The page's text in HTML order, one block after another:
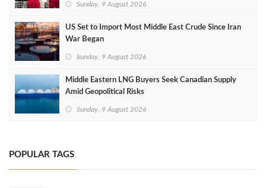
Sunday, 9 August 2026
US Set to Import Most Middle East Crude Since Iran
War Began
Sunday, 9 August 2026
Middle Eastern LNG Buyers Seek Canadian Supply
Amid Geopolitical Risks
Sunday, 9 August 2026
POPULAR TAGS